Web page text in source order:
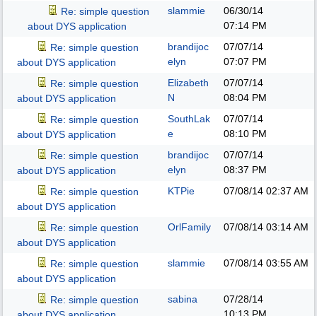
Re: simple question
about DYS application
slammie
06/30/14
07:14 PM
Re: simple question
about DYS application
brandijoc
elyn
07/07/14
07:07 PM
Re: simple question
about DYS application
Elizabeth
N
07/07/14
08:04 PM
Re: simple question
about DYS application
SouthLak
e
07/07/14
08:10 PM
Re: simple question
about DYS application
brandijoc
elyn
07/07/14
08:37 PM
Re: simple question
about DYS application
KTPie 07/08/14 02:37 AM
Re: simple question
about DYS application
OrlFamily 07/08/14 03:14 AM
Re: simple question
about DYS application
slammie 07/08/14 03:55 AM
Re: simple question
sabina
07/28/14